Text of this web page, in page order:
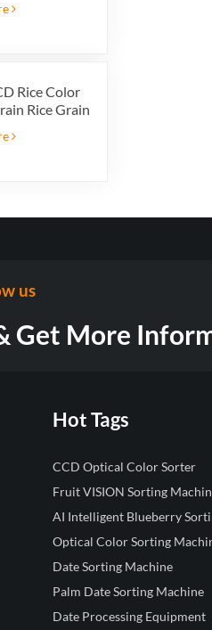
by
Rice Color
Rice Grain
12 chutes
us
Get More
Hot Tags
CCD Optical Color Sorter
Fruit VISION Sorting
AI Intelligent Blueberry
Optical Color Sorting
Date Sorting Machine
Palm Date Sorting Machine
Date Processing Equipment